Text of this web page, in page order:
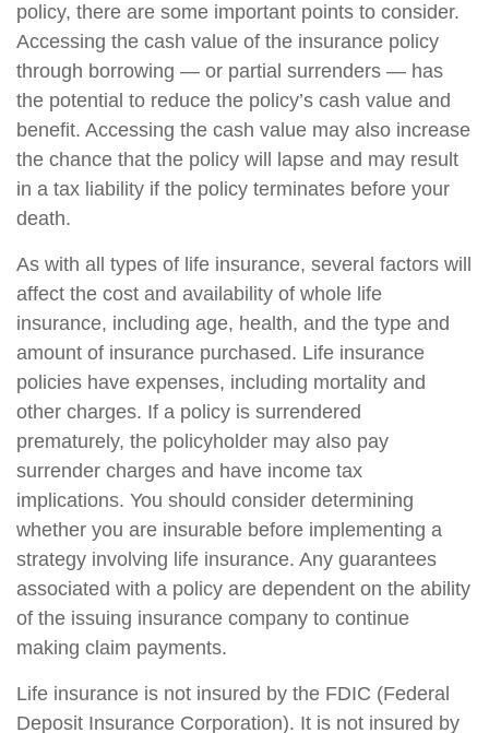
policy, there are some important points to consider.
Accessing the cash value of the insurance policy
through borrowing — or partial surrenders — has
the potential to reduce the policy’s cash value and
benefit. Accessing the cash value may also increase
the chance that the policy will lapse and may result
in a tax liability if the policy terminates before your
death.
As with all types of life insurance, several factors will
affect the cost and availability of whole life
insurance, including age, health, and the type and
amount of insurance purchased. Life insurance
policies have expenses, including mortality and
other charges. If a policy is surrendered
prematurely, the policyholder may also pay
surrender charges and have income tax
implications. You should consider determining
whether you are insurable before implementing a
strategy involving life insurance. Any guarantees
associated with a policy are dependent on the ability
of the issuing insurance company to continue
making claim payments.
Life insurance is not insured by the FDIC (Federal
Deposit Insurance Corporation). It is not insured by